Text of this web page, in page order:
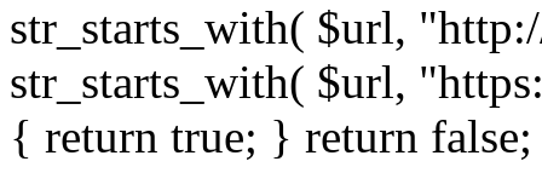
str_starts_with( $url,
str_starts_with( $url,
{ return true; } return